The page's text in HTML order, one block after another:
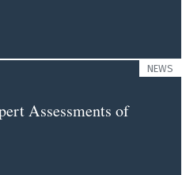
NEWS
Assessments of